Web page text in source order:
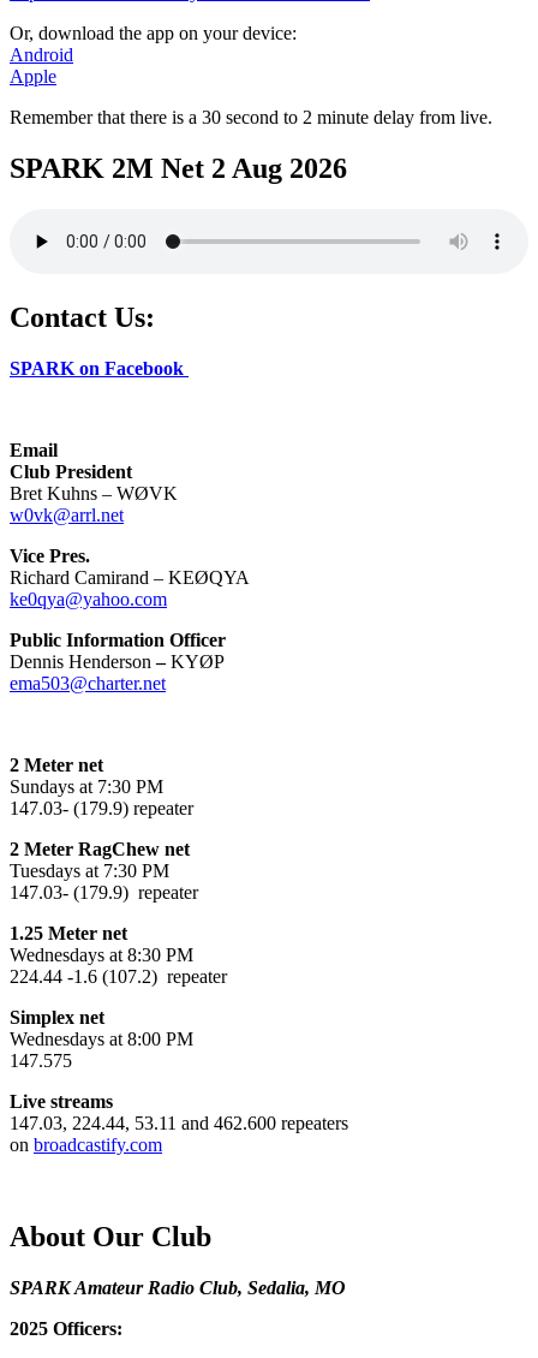
Or, download the app on your device:
Android
Apple
Remember that there is a 30 second to 2 minute delay from live.
SPARK 2M Net 2 Aug 2026
Contact Us:
SPARK on Facebook
Email
Club President
Bret Kuhns – WØVK
w0vk@arrl.net
Vice Pres.
Richard Camirand – KEØQYA
ke0qya@yahoo.com
Public Information Officer
Dennis Henderson –KYØP
ema503@charter.net
2 Meter net
Sundays at 7:30 PM
147.03- (179.9) repeater
2 Meter RagChew net
Tuesdays at 7:30 PM
147.03- (179.9) repeater
1.25 Meter net
Wednesdays at 8:30 PM
224.44 -1.6 (107.2) repeater
Simplex net
Wednesdays at 8:00 PM
147.575
Live streams
147.03, 224.44, 53.11 and 462.600 repeaters
on broadcastify.com
About Our Club
SPARK Amateur Radio Club, Sedalia, MO
2025 Officers: